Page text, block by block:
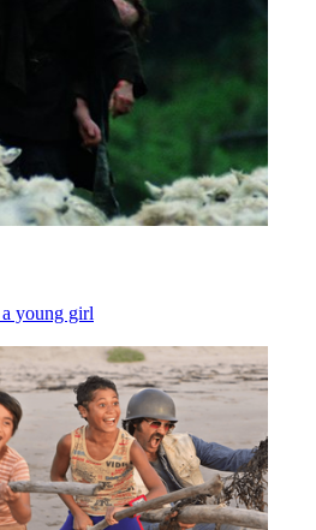
young girl